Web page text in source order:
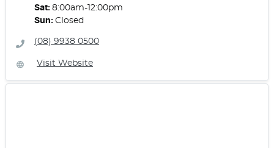
Sat: 8:00am-12:00pm
Sun: Closed
(08) 9938 0500
Visit Website